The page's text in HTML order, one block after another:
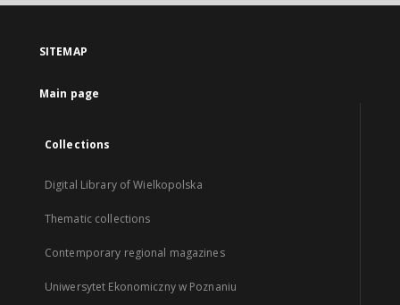
SITEMAP
Main page
Collections
Digital Library of Wielkopolska
Thematic collections
Contemporary regional magazines
Uniwersytet Ekonomiczny w Poznaniu